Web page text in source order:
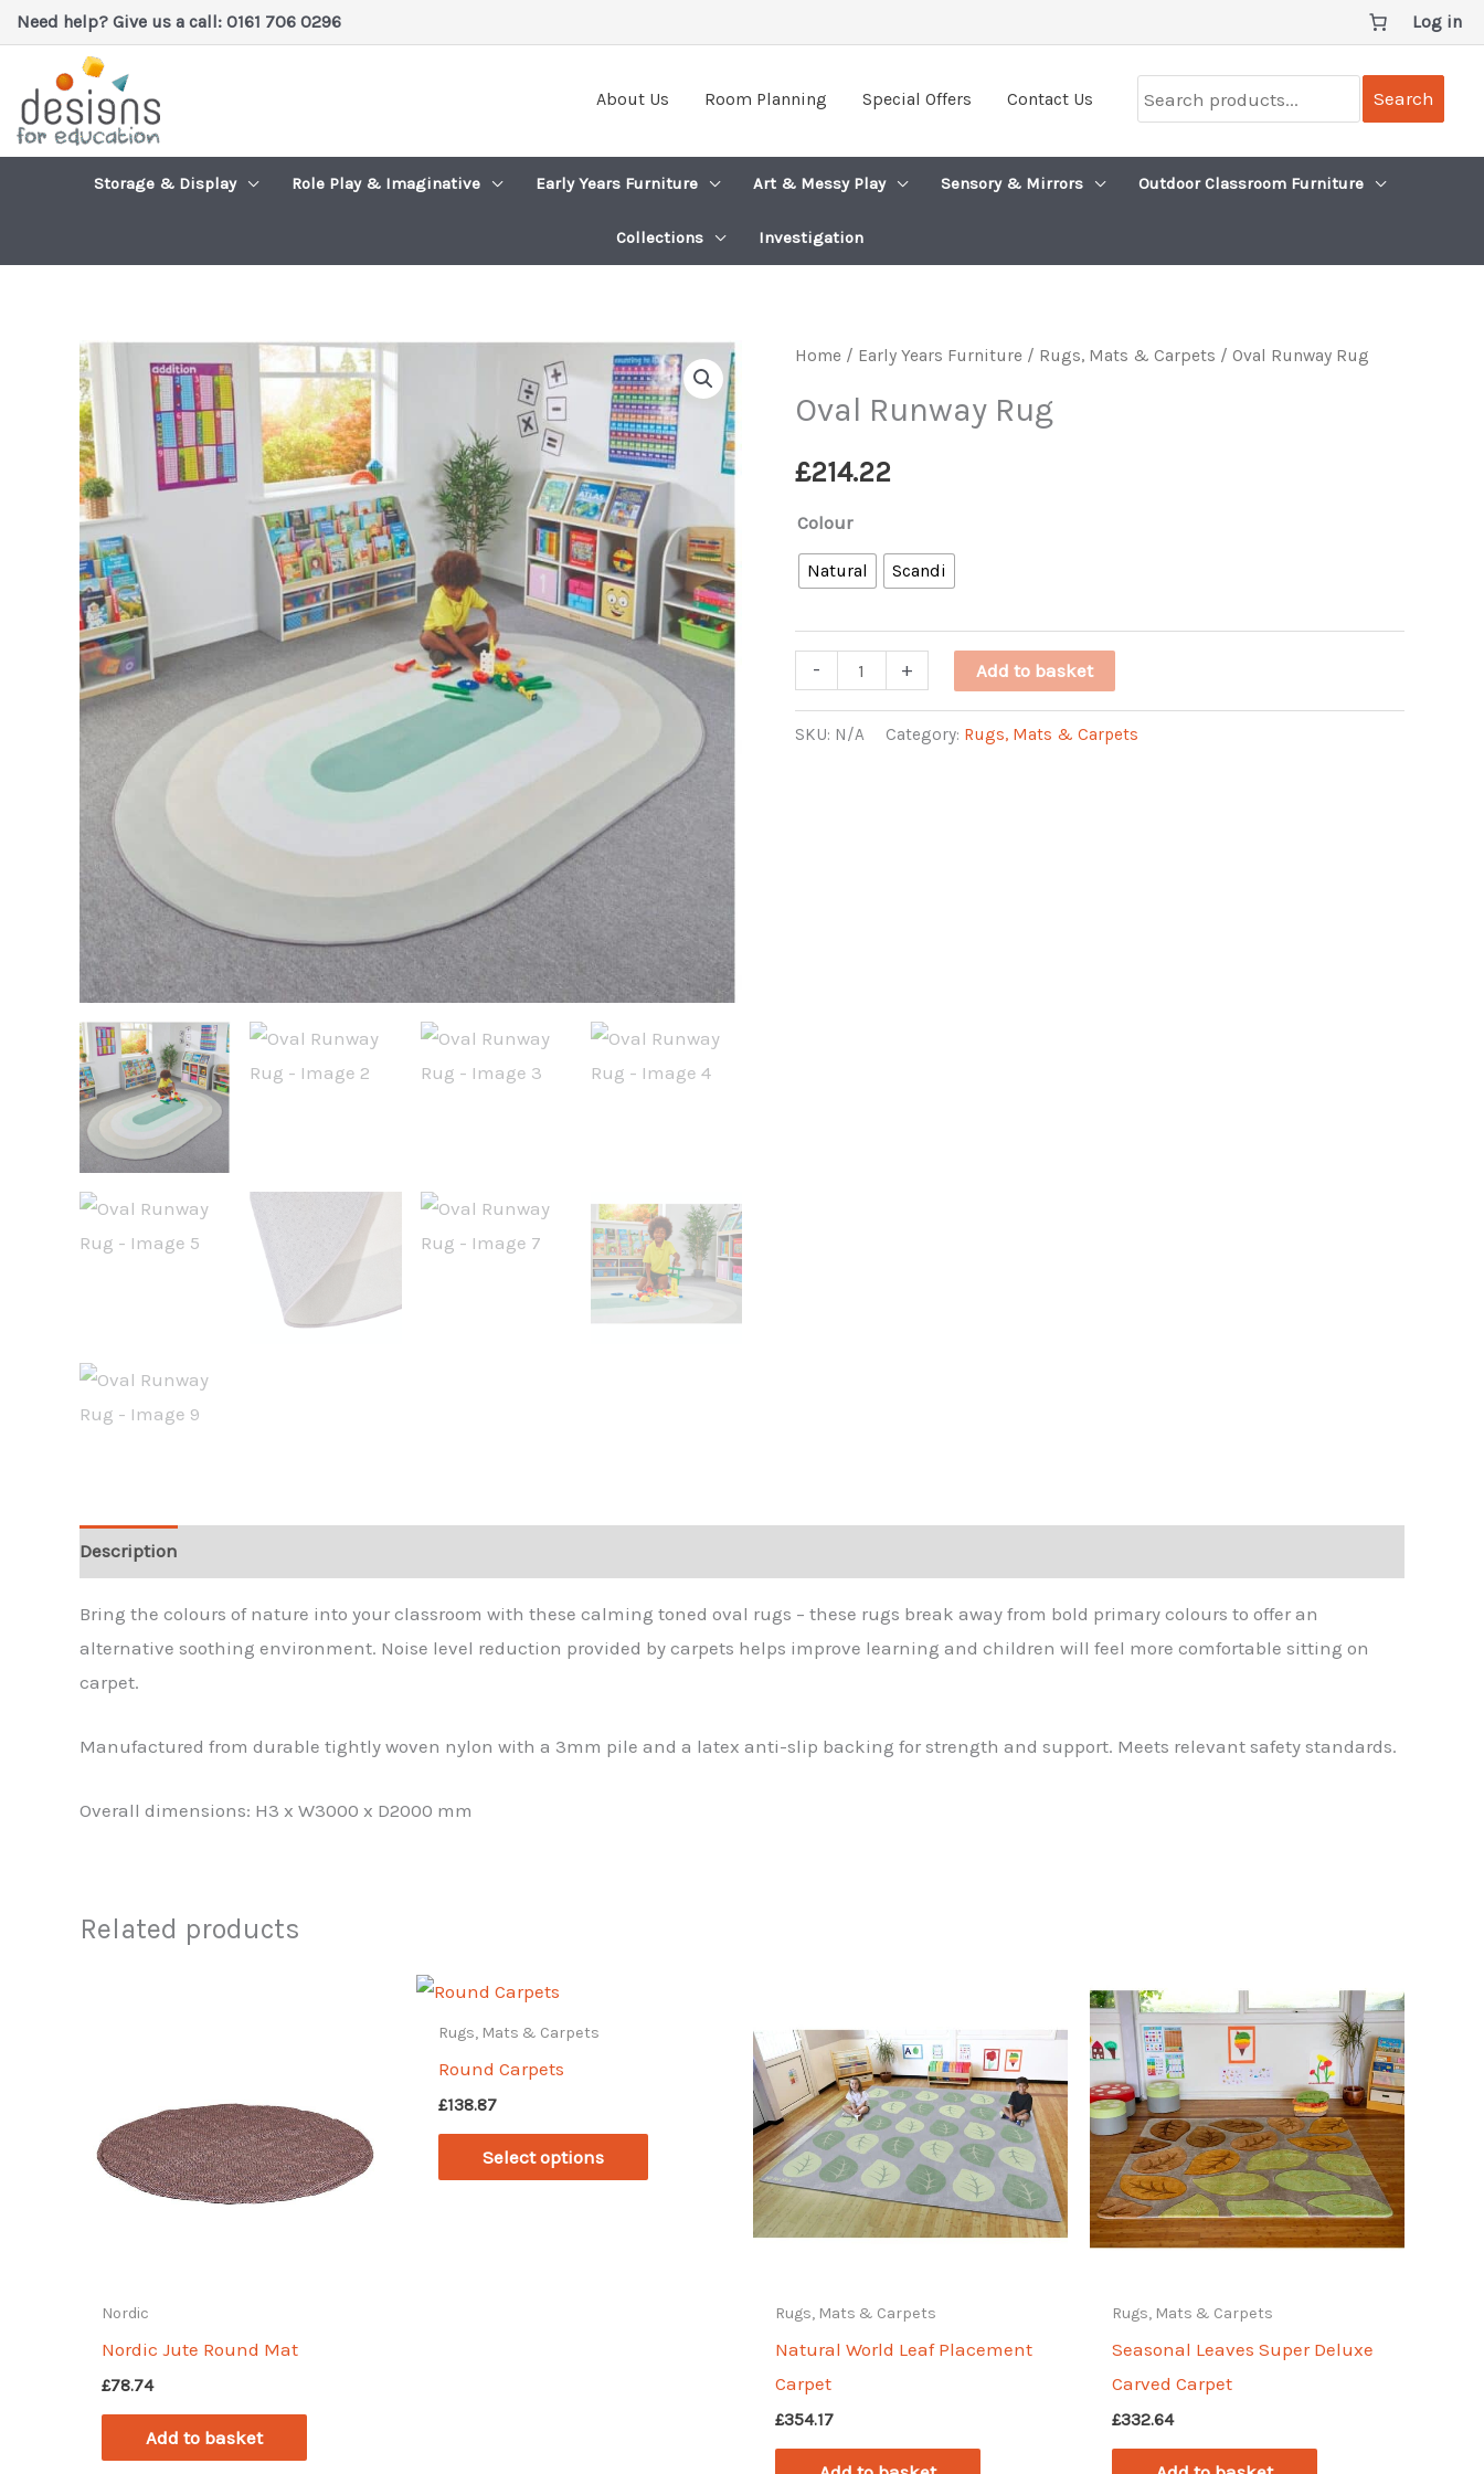
Skip
to
content
Need help? Give us a call: 0161 706 0296 Log in
About Us Room Planning Special Offers Contact Us
products...
Search
Storage & Display Role Play & Imaginative Early Years Furniture Art & Messy Play Sensory & Mirrors Outdoor Classroom Furniture
Collections Investigation
Home / Early Years Furniture / Rugs, Mats & Carpets / Oval Runway Rug
Oval Runway Rug
£214.22
Colour
Natural Scandi
-
Oval
Rug
+ Add to basket
SKU: N/A Category: Rugs, Mats & Carpets
Description
Bring the colours of nature into your classroom with these calming toned oval rugs – these rugs break away from bold primary colours to offer an
alternative soothing environment. Noise level reduction provided by carpets helps improve learning and children will feel more comfortable sitting on
carpet.
Manufactured from durable tightly woven nylon with a 3mm pile and a latex anti-slip backing for strength and support. Meets relevant safety standards.
Overall dimensions: H3 x W3000 x D2000 mm
Related products
Nordic
Nordic Jute Round Mat
£78.74
Add to basket
Rugs, Mats & Carpets
Round Carpets
£138.87
Select options
This
product
Rugs, Mats & Carpets
Natural World Leaf Placement
Carpet
£354.17
Rugs, Mats & Carpets
Seasonal Leaves Super Deluxe
Carved Carpet
£332.64